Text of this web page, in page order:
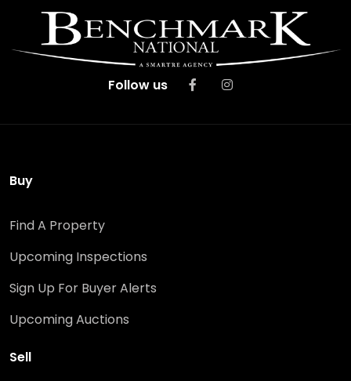
Follow us
Buy
Find A Property
Upcoming Inspections
Sign Up For Buyer Alerts
Upcoming Auctions
Sell